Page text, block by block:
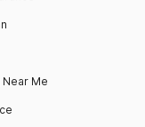
Near Me